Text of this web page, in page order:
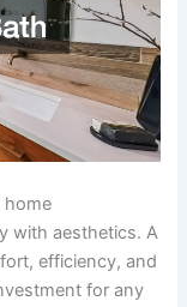
home
with aesthetics. A
efficiency, and
for any